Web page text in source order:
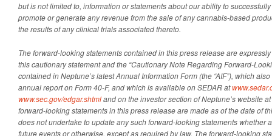
but is not limited to, information or statements about our ability to
promote or generate any revenue from the sale of any cannabis-based
the results of any clinical trials associated thereto.
The forward-looking statements contained in this press release are
this cautionary statement and the “Cautionary Note Regarding Forward-
contained in Neptune’s latest Annual Information Form (the “AIF”), which
annual report on Form 40-F, and which is available on SEDAR at
www.sec.gov/edgar.shtmland on the investor section of Neptune’s website at
forward-looking statements in this press release are made as of the date of
does not undertake to update any such forward-looking statements whether
future events or otherwise, except as required by law. The forward-looking